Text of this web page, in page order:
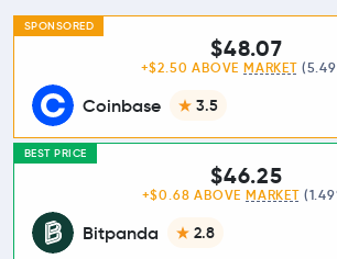
SPONSORED
Coinbase 3.5
$48.07
+$2.50 ABOVE MARKET
BEST PRICE
Bitpanda 2.8
$46.25
+$0.68 ABOVE MARKET